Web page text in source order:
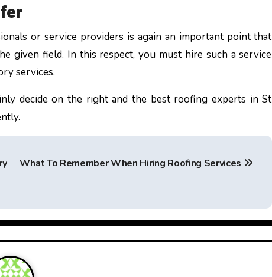
or service providers is again an important point that
given field. In this respect, you must hire such a service
services.
decide on the right and the best roofing experts in St
What To Remember When Hiring Roofing Services